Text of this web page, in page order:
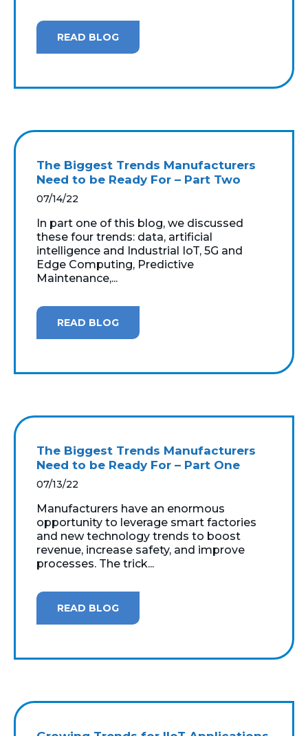
READ BLOG
The Biggest Trends Manufacturers
Need to be Ready For – Part Two
07/14/22
In part one of this blog, we discussed
these four trends: data, artificial
intelligence and Industrial IoT, 5G and
Edge Computing, Predictive
Maintenance,...
READ BLOG
The Biggest Trends Manufacturers
Need to be Ready For – Part One
07/13/22
Manufacturers have an enormous
opportunity to leverage smart factories
and new technology trends to boost
revenue, increase safety, and improve
processes. The trick...
READ BLOG